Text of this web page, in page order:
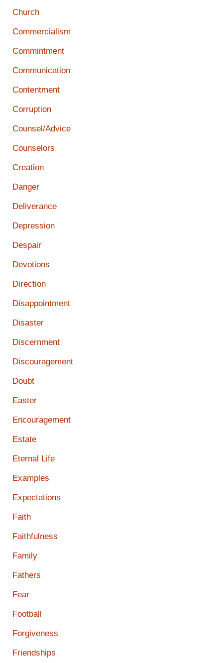
Church
Commercialism
Commintment
Communication
Contentment
Corruption
Counsel/Advice
Counselors
Creation
Danger
Deliverance
Depression
Despair
Devotions
Direction
Disappointment
Disaster
Discernment
Discouragement
Doubt
Easter
Encouragement
Estate
Eternal Life
Examples
Expectations
Faith
Faithfulness
Family
Fathers
Fear
Football
Forgiveness
Friendships